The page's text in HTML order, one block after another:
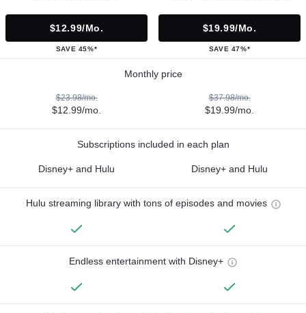
$12.99/mo.
SAVE 45%*
$19.99/mo.
SAVE 47%*
Monthly price
$23.98/mo.
$12.99/mo.
$37.98/mo.
$19.99/mo.
Subscriptions included in each plan
Disney+ and Hulu Disney+ and Hulu
Hulu streaming library with tons of episodes and movies
Endless entertainment with Disney+